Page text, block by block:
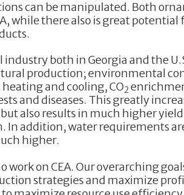
can be manipulated. Both
while there also is great
both in Georgia and the
production; environmental
and cooling, CO2
and diseases. This greatly
also results in much higher
In addition, water requirements
higher.
on CEA. Our overarching
strategies and maximize